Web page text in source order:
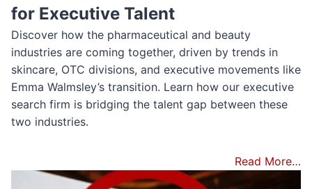
for Executive Talent
Discover how the pharmaceutical and beauty
industries are coming together, driven by trends in
skincare, OTC divisions, and executive movements like
Emma Walmsley’s transition. Learn how our executive
search firm is bridging the talent gap between these
two industries.
Read More…